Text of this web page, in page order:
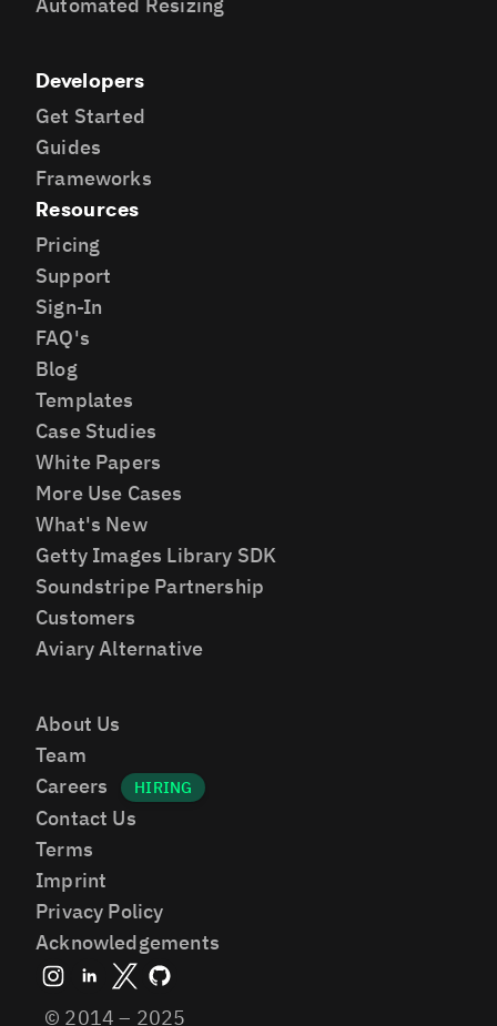
About Us
Team
Careers
Contact Us
Terms
Imprint
Privacy Policy
Acknowledgements
© 2014 – 2025
Developers
Get Started
Guides
Frameworks
Resources
Pricing
Support
Sign-In
FAQ's
Blog
Templates
Case Studies
White Papers
More Use Cases
What's New
Getty Images Library SDK
Soundstripe Partnership
Customers
Aviary Alternative